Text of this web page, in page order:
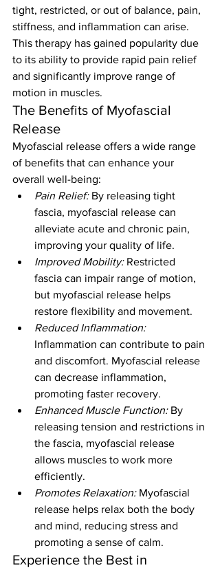
tight, restricted, or out of balance, pain,
stiffness, and inflammation can arise.
This therapy has gained popularity due
to its ability to provide rapid pain relief
and significantly improve range of
motion in muscles.
The Benefits of Myofascial
Release
Myofascial release offers a wide range
of benefits that can enhance your
overall well-being:
Pain Relief: By releasing tight
fascia, myofascial release can
alleviate acute and chronic pain,
improving your quality of life.
Improved Mobility: Restricted
fascia can impair range of motion,
but myofascial release helps
restore flexibility and movement.
Reduced Inflammation:
Inflammation can contribute to pain
and discomfort. Myofascial release
can decrease inflammation,
promoting faster recovery.
Enhanced Muscle Function: By
releasing tension and restrictions in
the fascia, myofascial release
allows muscles to work more
efficiently.
Promotes Relaxation: Myofascial
release helps relax both the body
and mind, reducing stress and
promoting a sense of calm.
Experience the Best in